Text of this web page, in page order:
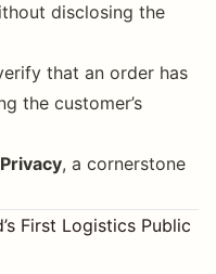
disclosing the
that an order has
the customer’s
, a cornerstone
First Logistics Public